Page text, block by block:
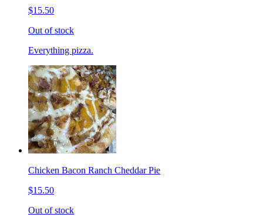
$15.50
Out of stock
Everything pizza.
Chicken Bacon Ranch Cheddar Pie
$15.50
Out of stock